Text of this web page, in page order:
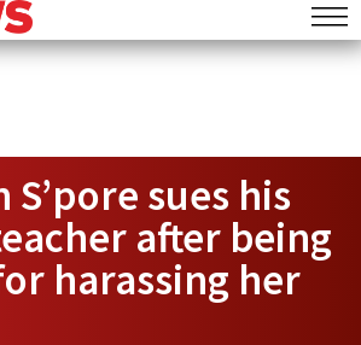
S’pore sues his
after being
harassing her